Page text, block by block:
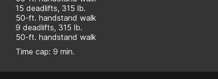
15 deadlifts, 315 lb.
50-ft. handstand walk
9 deadlifts, 315 lb.
50-ft. handstand walk
Time cap: 9 min.